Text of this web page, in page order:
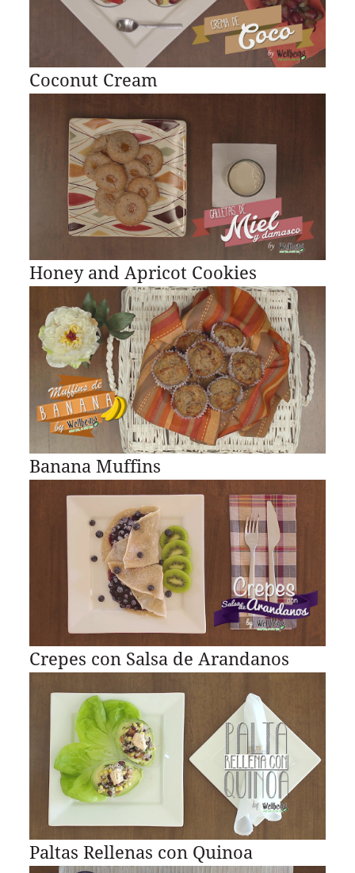
Coconut Cream
Honey and Apricot Cookies
Banana Muffins
Crepes con Salsa de Arandanos
Paltas Rellenas con Quinoa